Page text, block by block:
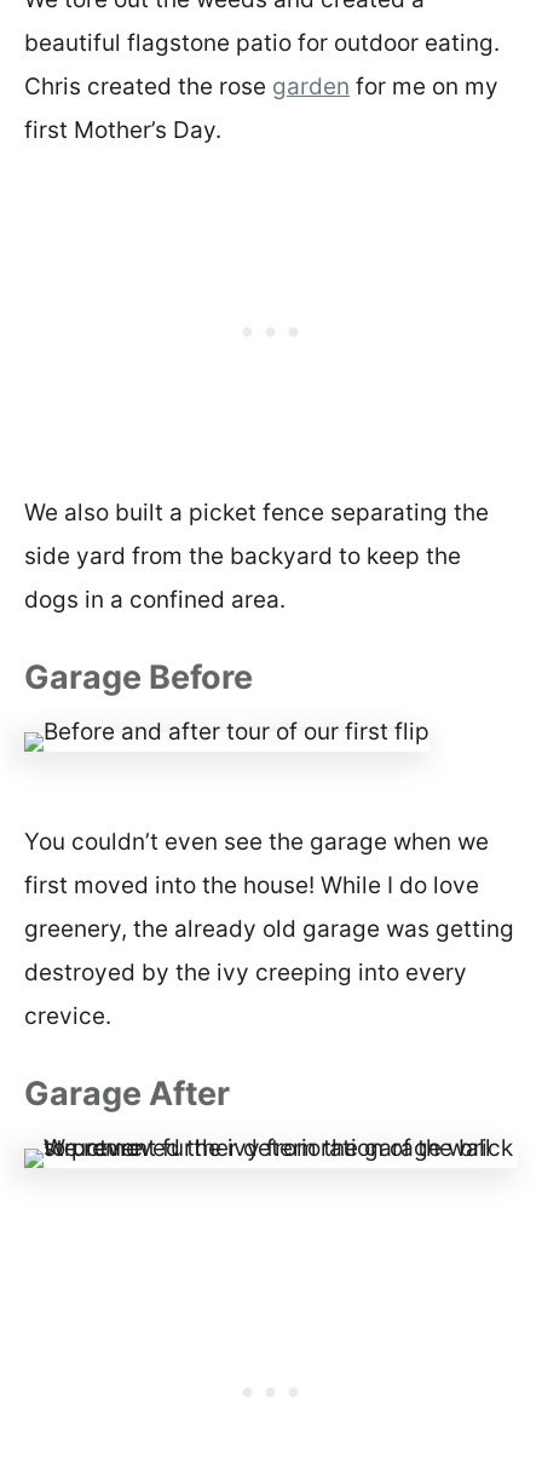
beautiful flagstone patio for outdoor eating.
Chris created the rose garden for me on my
first Mother’s Day.
We also built a picket fence separating the
side yard from the backyard to keep the
dogs in a confined area.
Garage Before
You couldn’t even see the garage when we
first moved into the house! While I do love
greenery, the already old garage was getting
destroyed by the ivy creeping into every
crevice.
Garage After